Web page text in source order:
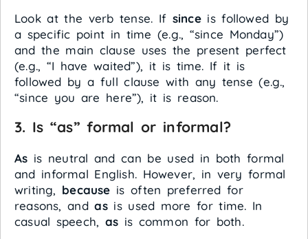
Look at the verb tense. If sinceis followed by
a specific point in time (e.g., “since Monday”)
and the main clause uses the present perfect
(e.g., “I have waited”), it is time. If it is
followed by a full clause with any tense (e.g.,
“since you are here”), it is reason.
3. Is “as” formal or informal?
As is neutral and can be used in both formal
and informal English. However, in very formal
writing, because is often preferred for
reasons, andasis used more for time. In
casual speech, as is common for both.